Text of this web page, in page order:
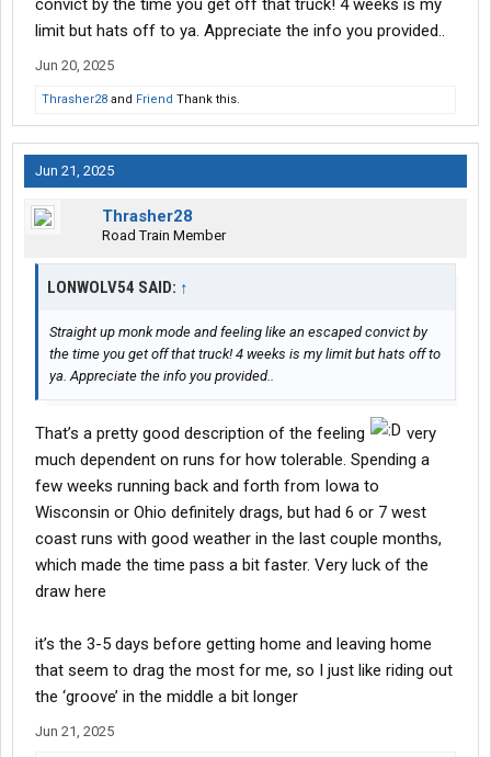
convict by the time you get off that truck! 4 weeks is my
limit but hats off to ya. Appreciate the info you provided..
Jun 20, 2025
Thrasher28 and Friend Thank this.
Jun 21, 2025
Thrasher28
Road Train Member
LONWOLV54 SAID: ↑
Straight up monk mode and feeling like an escaped convict by
the time you get off that truck! 4 weeks is my limit but hats off to
ya. Appreciate the info you provided..
That’s a pretty good description of the feeling
very
much dependent on runs for how tolerable. Spending a
few weeks running back and forth from Iowa to
Wisconsin or Ohio definitely drags, but had 6 or 7 west
coast runs with good weather in the last couple months,
which made the time pass a bit faster. Very luck of the
draw here
it’s the 3-5 days before getting home and leaving home
that seem to drag the most for me, so I just like riding out
the ‘groove’ in the middle a bit longer
Jun 21, 2025